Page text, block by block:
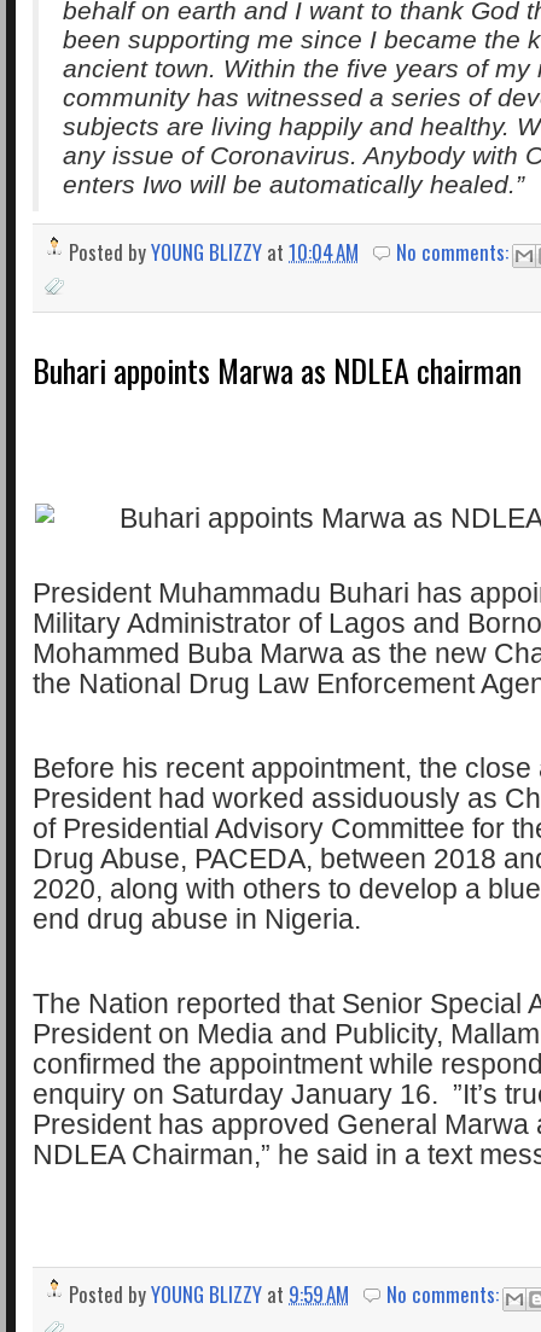
behalf on earth and I want to thank God
been supporting me since I became the
ancient town. Within the five years of my
community has witnessed a series of
subjects are living happily and healthy.
any issue of Coronavirus. Anybody with
enters Iwo will be automatically healed.”
Posted byYOUNG BLIZZY at 10:04 AM No comments:
Buhari appoints Marwa as NDLEA chairman
President Muhammadu Buhari has
Military Administrator of Lagos and
Mohammed Buba Marwa as the new
the National Drug Law Enforcement
Before his recent appointment, the close
President had worked assiduously as
of Presidential Advisory Committee for
Drug Abuse, PACEDA, between 2018
2020, along with others to develop a
end drug abuse in Nigeria.
The Nation reported that Senior Special
President on Media and Publicity,
confirmed the appointment while
enquiry on Saturday January 16. ”It’s
President has approved General Marwa
NDLEA Chairman,” he said in a text
Posted byYOUNG BLIZZY at 9:59 AM No comments: